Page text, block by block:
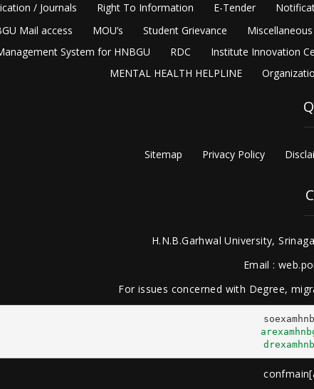
/ Journals Right To Information E-Tender
Mail access
MOU’s Student Grievance Miscellaneous
System for HNBGU
RDC Institute Innovation
MENTAL HEALTH HELPLINE
Sitemap Privacy Policy
H.N.B.Garhwal University,
Email :
For issues concerned with Degree,